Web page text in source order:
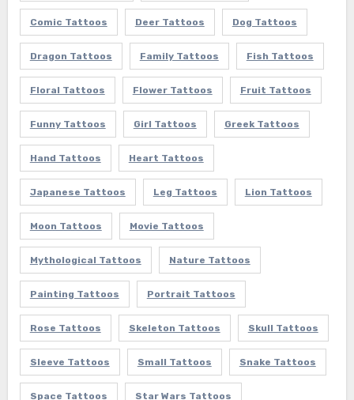
Comic Tattoos Deer Tattoos Dog Tattoos
Dragon Tattoos Family Tattoos Fish Tattoos
Floral Tattoos Flower Tattoos Fruit Tattoos
Funny Tattoos Girl Tattoos Greek Tattoos
Hand Tattoos Heart Tattoos
Japanese Tattoos Leg Tattoos Lion Tattoos
Moon Tattoos Movie Tattoos
Mythological Tattoos Nature Tattoos
Painting Tattoos Portrait Tattoos
Rose Tattoos Skeleton Tattoos Skull Tattoos
Sleeve Tattoos Small Tattoos Snake Tattoos
Space Tattoos Star Wars Tattoos